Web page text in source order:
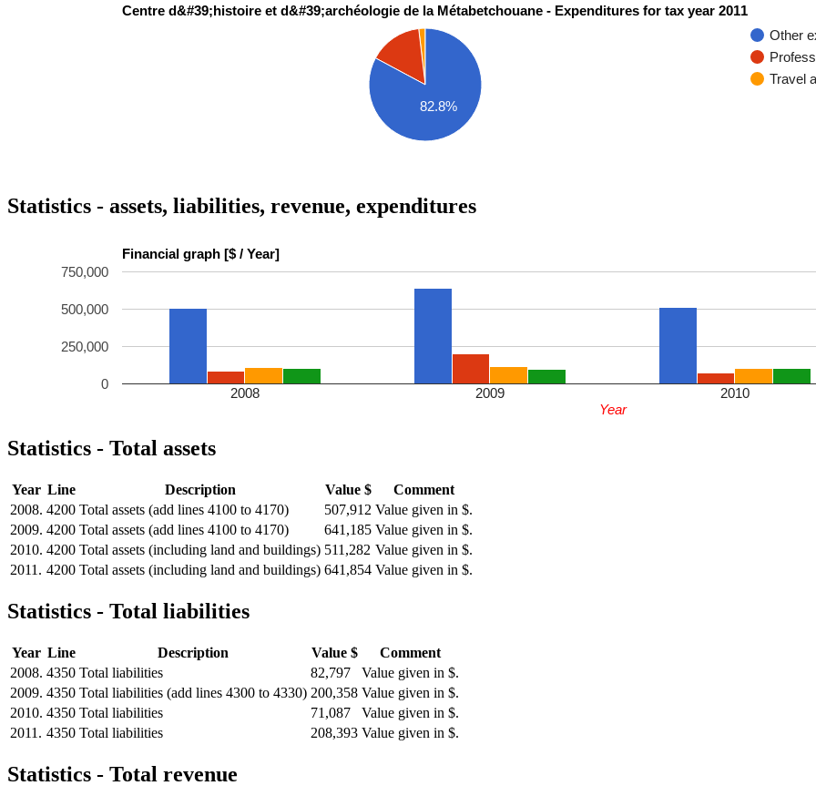
Centre d&#39;histoire et d&#39;archéologie de la Métabetchouane - Expenditures for tax year 2011
Other
Travel
82.8%
Statistics - assets, liabilities, revenue, expenditures
Financial graph [$ / Year]
2008 2009 2010
0
250,000
500,000
750,000
Year
Statistics - Total assets
Year Line Description Value $
Comment
2008. 4200 Total assets (add lines 4100 to 4170) 507,912 Value given in $.
2009. 4200 Total assets (add lines 4100 to 4170) 641,185 Value given in $.
2010. 4200 Total assets (including land and buildings) 511,282 Value given in $.
2011. 4200 Total assets (including land and buildings) 641,854 Value given in $.
Statistics - Total liabilities
Year Line Description Value $
Comment
2008. 4350 Total liabilities 82,797
Value given in $.
2009. 4350 Total liabilities (add lines 4300 to 4330) 200,358 Value given in $.
2010. 4350 Total liabilities 71,087
Value given in $.
2011. 4350 Total liabilities 208,393 Value given in $.
Statistics - Total revenue